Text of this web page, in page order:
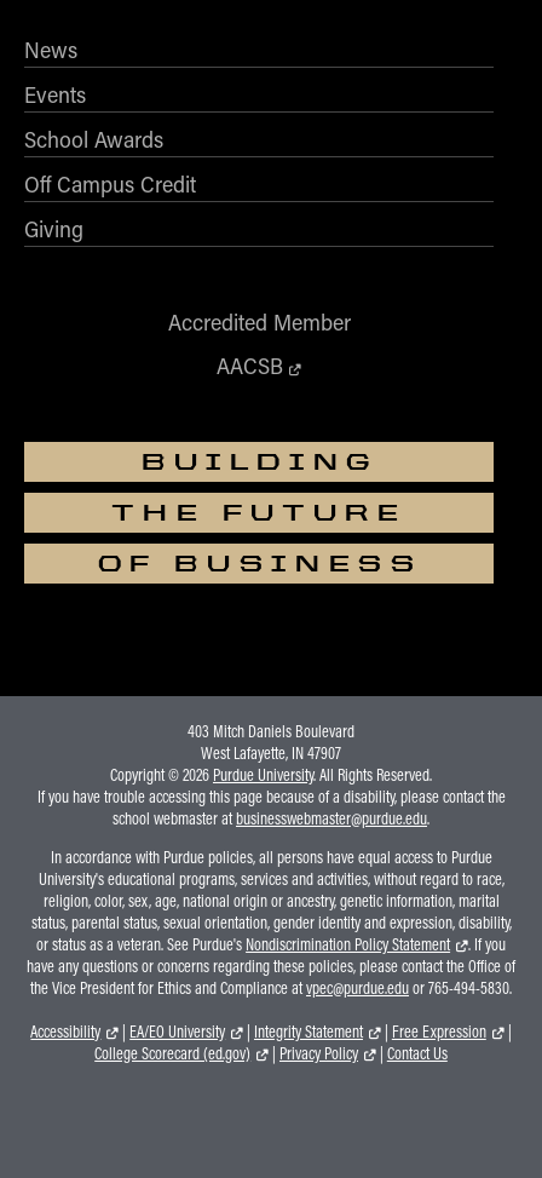
News
Events
School Awards
Off Campus Credit
Giving
Accredited Member
AACSB
BUILDING
THE FUTURE
OF BUSINESS
403 Mitch Daniels Boulevard
West Lafayette, IN 47907
Copyright © 2026 Purdue University. All Rights Reserved.
If you have trouble accessing this page because of a disability, please contact the
school webmaster atbusinesswebmaster@purdue.edu.
In accordance with Purdue policies, all persons have equal access to Purdue
University's educational programs, services and activities, without regard to race,
religion, color, sex, age, national origin or ancestry, genetic information, marital
status, parental status, sexual orientation, gender identity and expression, disability,
or status as a veteran. See Purdue's Nondiscrimination Policy Statement
. If you
have any questions or concerns regarding these policies, please contact the Office of
the Vice President for Ethics and Compliance atvpec@purdue.eduor 765-494-5830.
Accessibility
| EA/EO University | Integrity Statement | Free Expression
|
College Scorecard (ed.gov)
| Privacy Policy | Contact Us